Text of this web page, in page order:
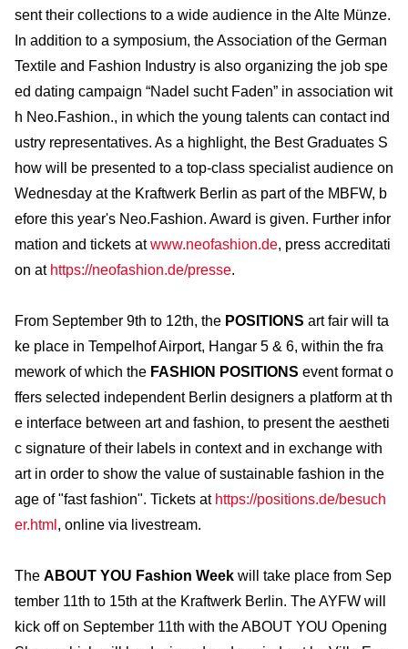
sent their collections to a wide audience in the Alte Münze.
In addition to a symposium, the Association of the German
Textile and Fashion Industry is also organizing the job spe
ed dating campaign “Nadel sucht Faden” in association wit
h Neo.Fashion., in which the young talents can contact ind
ustry representatives. As a highlight, the Best Graduates S
how will be presented to a top-class specialist audience on
Wednesday at the Kraftwerk Berlin as part of the MBFW, b
efore this year's Neo.Fashion. Award is given. Further infor
mation and tickets atwww.neofashion.de, press accreditati
on at https://neofashion.de/presse.
From September 9th to 12th, the POSITIONS art fair will ta
ke place in Tempelhof Airport, Hangar 5 & 6, within the fra
mework of which the FASHION POSITIONS event format o
ffers selected independent Berlin designers a platform at th
e interface between art and fashion, to present the aestheti
c signature of their labels in context and in exchange with
art in order to show the value of sustainable fashion in the
age of "fast fashion". Tickets at https://positions.de/besuch
er.html , online via livestream.
The ABOUT YOU Fashion Week will take place from Sep
tember 11th to 15th at the Kraftwerk Berlin. The AYFW will
kick off on September 11th with the ABOUT YOU Opening